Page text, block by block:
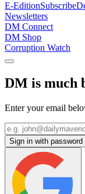
E-EditionSubscribe
Newsletters
DM Connect
DM Shop
Corruption Watch
DM is much
Enter your email
Sign in with password